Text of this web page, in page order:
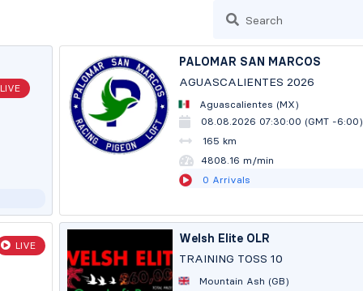
Search
LIVE
PALOMAR SAN MARCOS
AGUASCALIENTES 2026
Aguascalientes (MX)
08.08.2026 07:30:00 (GMT -6:00)
165 km
4805.83 m/min
0 Arrivals
LIVE
Welsh Elite OLR
TRAINING TOSS 10
Mountain Ash (GB)